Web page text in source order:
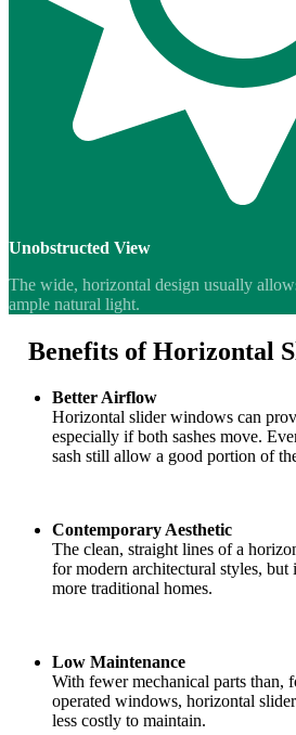
Unobstructed View
The wide, horizontal design usually
ample natural light.
Benefits of Horizontal
Better Airflow
Horizontal slider windows can
especially if both sashes move.
sash still allow a good portion of
Contemporary Aesthetic
The clean, straight lines of a
for modern architectural styles,
more traditional homes.
Low Maintenance
With fewer mechanical parts than,
operated windows, horizontal
less costly to maintain.